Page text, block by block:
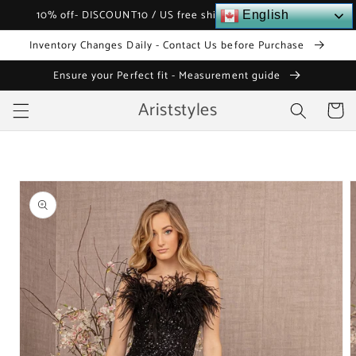
Skip to
10% off- DISCOUNT10 / US free shipping over $120
Inventory Changes Daily - Contact Us before Purchase
Ensure your Perfect fit - Measurement guide
Ariststyles Cart
Skip to
English